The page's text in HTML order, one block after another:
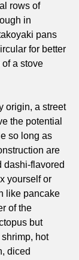
rows of
in
pans
for better
a stove
origin, a street
the potential
so long as
are
dashi-flavored
yourself or
like pancake
of the
but
hot
diced